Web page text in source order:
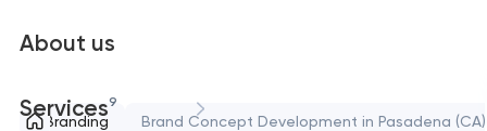
About us
Services9
Branding Brand Concept Development in Pasadena (CA)